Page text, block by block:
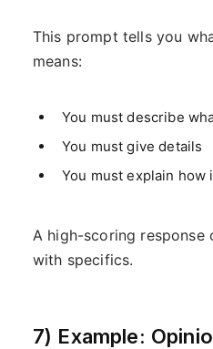
This prompt tells you
means:
You must describe
You must give details
You must explain how
A high-scoring response
with specifics.
7) Example: